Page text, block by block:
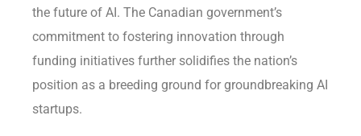
the future of AI. The Canadian government’s
commitment to fostering innovation through
funding initiatives further solidifies the nation’s
position as a breeding ground for groundbreaking AI
startups.